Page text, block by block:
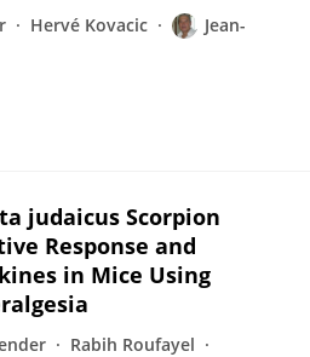
Hervé Kovacic
Jean-
judaicus Scorpion
Response and
in Mice Using
Rabih Roufayel